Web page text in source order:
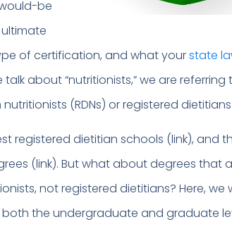
be
of certification, and what yourstate
talk about “nutritionists,” we are
(RDNs) or registered dietitians
registered dietitian schools (link), and
(link). But what about degrees that
not registered dietitians? Here, we
the undergraduate and graduate